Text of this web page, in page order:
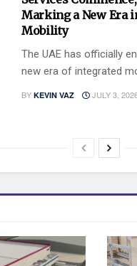
Marking a New Era
Mobility
The UAE has officially
new era of integrated
BY KEVIN VAZ JULY 3,